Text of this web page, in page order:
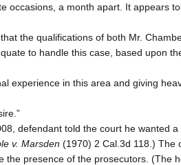
occasions, a month apart. It appears
the qualifications of both Mr.
to handle this case, based upon
experience in this area and giving
defendant told the court he wanted a
v. Marsden (1970) 2 Cal.3d 118.) The
the presence of the prosecutors. (The